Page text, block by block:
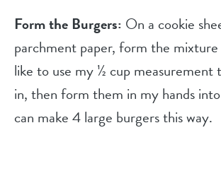
Form the Burgers: On a cookie
parchment paper, form the
like to use my ½ cup measurement
in, then form them in my hands
can make 4 large burgers this way.